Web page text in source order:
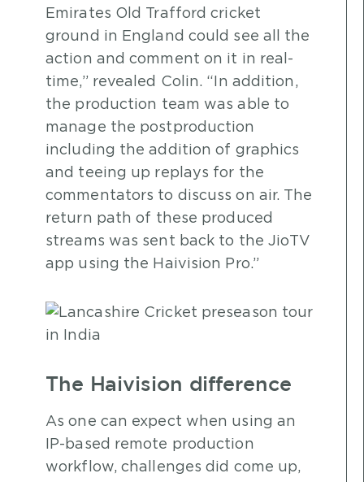
Emirates Old Trafford cricket
ground in England could see all the
action and comment on it in real-
time,” revealed Colin. “In addition,
the production team was able to
manage the postproduction
including the addition of graphics
and teeing up replays for the
commentators to discuss on air. The
return path of these produced
streams was sent back to the JioTV
app using the Haivision Pro.”
The Haivision difference
As one can expect when using an
IP-based remote production
workflow, challenges did come up,